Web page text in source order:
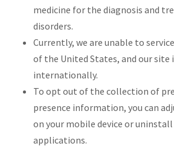
medicine for the diagnosis and
disorders.
Currently, we are unable to
of the United States, and our
internationally.
To opt out of the collection of
presence information, you can
on your mobile device or
applications.